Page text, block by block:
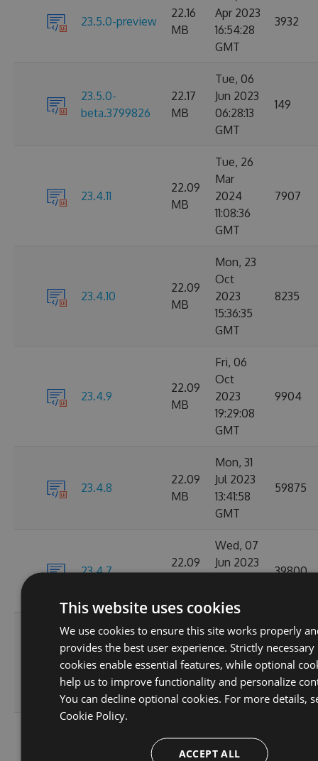
23.5.0-preview
22.16
MB
Apr 2023
16:54:28
GMT
3932
23.5.0-
beta.3799826
22.17
MB
Tue, 06
Jun 2023
06:28:13
GMT
149
23.4.11
22.09
MB
Tue, 26
Mar
2024
11:08:36
GMT
7907
23.4.10
22.09
MB
Mon, 23
Oct
2023
15:36:35
GMT
8235
23.4.9
22.09
MB
Fri, 06
Oct
2023
19:29:08
GMT
9904
23.4.8
22.09
MB
Mon, 31
Jul 2023
13:41:58
GMT
59875
23.4.7
22.09
Wed, 07
Jun 2023
39800
23.4.6
22.08
MB
Wed, 31
May
2023
17:02:05
GMT
5774
Apr 2023
This website uses cookies
We use cookies to ensure this site works properly
provides the best user experience. Strictly necessary
cookies enable essential features, while optional
help us to improve functionality and personalize
You can decline optional cookies. For more details,
Cookie Policy.
ACCEPT ALL